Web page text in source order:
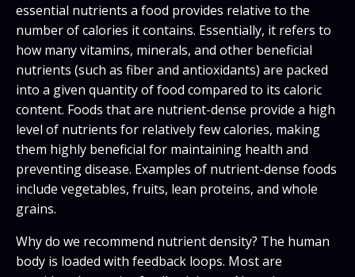
essential nutrients a food provides relative to the
number of calories it contains. Essentially, it refers to
how many vitamins, minerals, and other beneficial
nutrients (such as fiber and antioxidants) are packed
into a given quantity of food compared to its caloric
content. Foods that are nutrient-dense provide a high
level of nutrients for relatively few calories, making
them highly beneficial for maintaining health and
preventing disease. Examples of nutrient-dense foods
include vegetables, fruits, lean proteins, and whole
grains.
Why do we recommend nutrient density? The human
body is loaded with feedback loops. Most are